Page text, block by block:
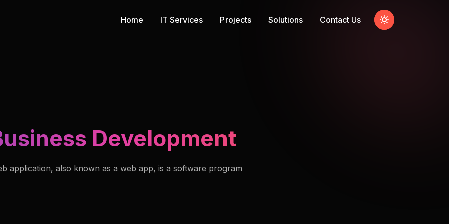
Home IT Services Projects Solutions Contact Us
Development
application, also known as a web app, is a software program